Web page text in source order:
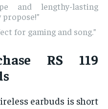
and lengthy-lasting
for gaming and song.”
RS 119
earbuds is short